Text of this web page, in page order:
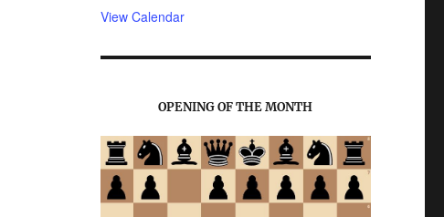
View Calendar
OPENING OF THE MONTH